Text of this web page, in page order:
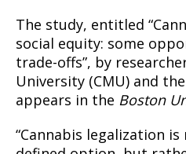
The study, entitled
social equity: some
trade-offs”, by
University (CMU) and
appears in the Boston
“Cannabis legalization